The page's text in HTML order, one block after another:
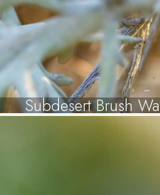
Subdesert Brush